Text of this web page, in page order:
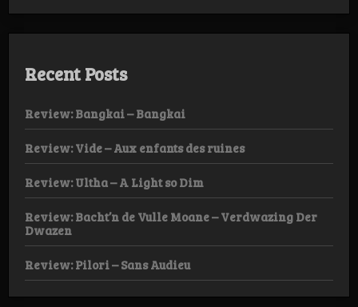
Recent Posts
Review: Bangkai – Bangkai
Review: Vide – Aux enfants des ruines
Review: Ultha – A Light so Dim
Review: Bacht’n de Vulle Moane – Verdwazing Der
Dwazen
Review: Pilori – Sans Audieu